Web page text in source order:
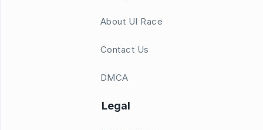
About UI Race
Contact Us
DMCA
Legal